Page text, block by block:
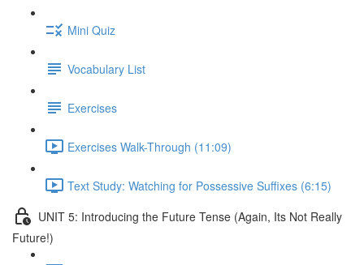
Mini Quiz
Vocabulary List
Exercises
Exercises Walk-Through (11:09)
Text Study: Watching for Possessive Suffixes (6:15)
UNIT 5: Introducing the Future Tense (Again, Its Not Really
Future!)